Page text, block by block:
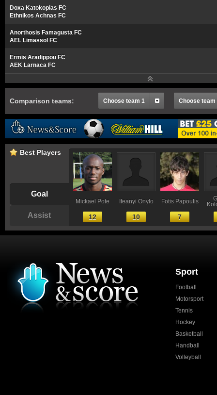
Doxa Katokopias FC
Ethnikos Achnas FC
Anorthosis Famagusta FC
AEL Limassol FC
Ermis Aradippou FC
AEK Larnaca FC
Comparison teams: Choose team 1 Choose team
Best Players
Goal
Assist
Mickael Pote
12
Ifeanyi Onylo
10
Fotis Papoulis
7
Sport
Football
Motorsport
Tennis
Hockey
Basketball
Handball
Volleyball